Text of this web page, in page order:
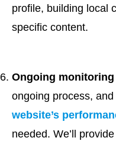
profile, building local
specific content.
Ongoing
ongoing process, and
website’s
needed. We’ll